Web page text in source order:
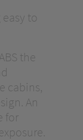
to
the
cabins,
An
for